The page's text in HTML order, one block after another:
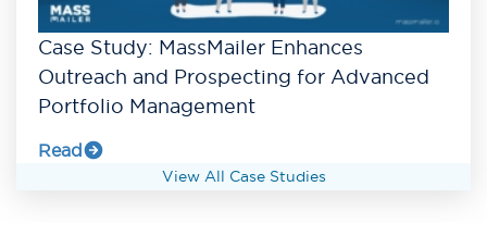
Case Study: MassMailer Enhances
Outreach and Prospecting for Advanced
Portfolio Management
Read
View All Case Studies